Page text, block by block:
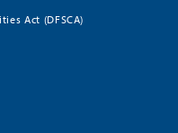
Act (DFSCA)